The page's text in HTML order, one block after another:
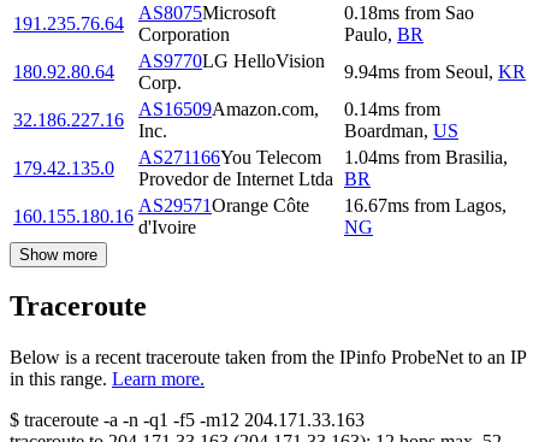
191.235.76.64
AS8075Microsoft
Corporation
0.18ms from Sao
Paulo, BR
180.92.80.64
AS9770LG HelloVision
Corp.
9.94ms from Seoul, KR
32.186.227.16
AS16509Amazon.com,
Inc.
0.14ms from
Boardman, US
179.42.135.0
AS271166You Telecom
Provedor de Internet Ltda
1.04ms from Brasilia,
BR
160.155.180.16
AS29571Orange Côte
d'Ivoire
16.67ms from Lagos,
NG
Show more
Traceroute
Below is a recent traceroute taken from the IPinfo ProbeNet to an IP
in this range. Learn more.
$ traceroute -a -n -q1 -f5 -m12 204.171.33.163